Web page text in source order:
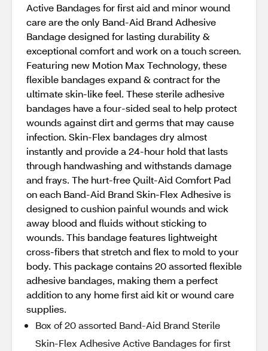
Active Bandages for first aid and minor wound
care are the only Band-Aid Brand Adhesive
Bandage designed for lasting durability &
exceptional comfort and work on a touch screen.
Featuring new Motion Max Technology, these
flexible bandages expand & contract for the
ultimate skin-like feel. These sterile adhesive
bandages have a four-sided seal to help protect
wounds against dirt and germs that may cause
infection. Skin-Flex bandages dry almost
instantly and provide a 24-hour hold that lasts
through handwashing and withstands damage
and frays. The hurt-free Quilt-Aid Comfort Pad
on each Band-Aid Brand Skin-Flex Adhesive is
designed to cushion painful wounds and wick
away blood and fluids without sticking to
wounds. This bandage features lightweight
cross-fibers that stretch and flex to mold to your
body. This package contains 20 assorted flexible
adhesive bandages, making them a perfect
addition to any home first aid kit or wound care
supplies.
Box of 20 assorted Band-Aid Brand Sterile
Skin-Flex Adhesive Active Bandages for first